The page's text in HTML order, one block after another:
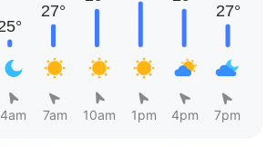
4am 7am 10am 1pm 4pm 7pm